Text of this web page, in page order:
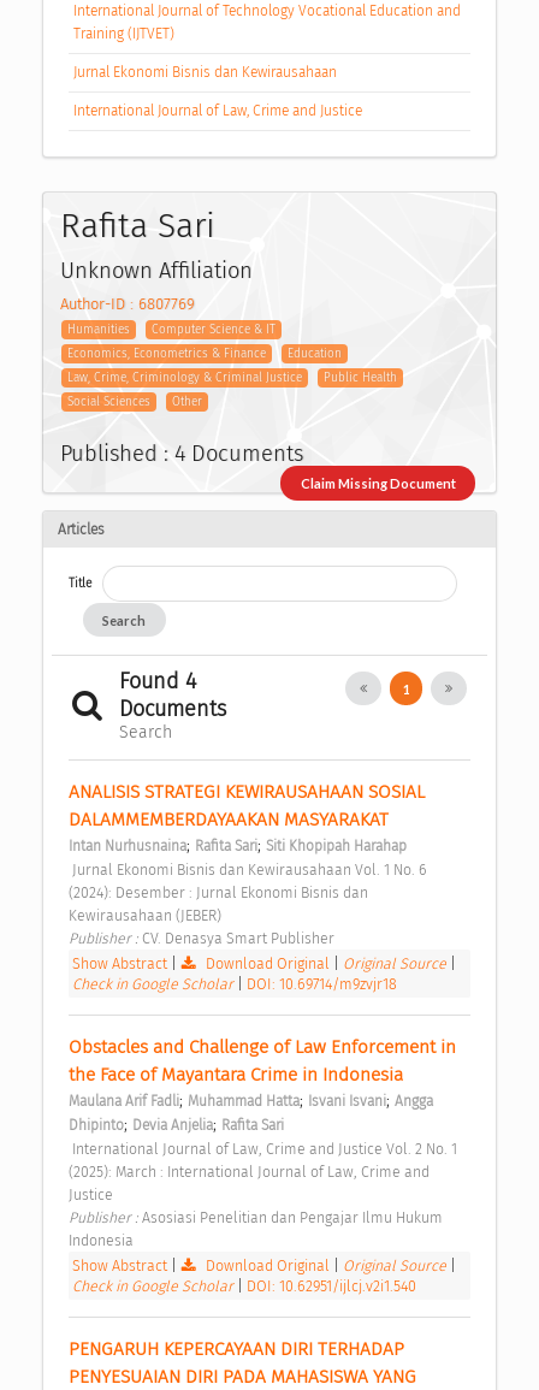
International Journal of Technology Vocational Education and
Training (IJTVET)
Jurnal Ekonomi Bisnis dan Kewirausahaan
International Journal of Law, Crime and Justice
Rafita Sari
Unknown Affiliation
Author-ID : 6807769
Humanities
Computer Science & IT
Economics, Econometrics & Finance
Education
Law, Crime, Criminology & Criminal Justice
Public Health
Social Sciences
Other
Published : 4 Documents
Claim Missing Document
Articles
Title
Search
Found 4
Documents
Search
1
ANALISIS STRATEGI KEWIRAUSAHAAN SOSIAL
DALAMMEMBERDAYAAKAN MASYARAKAT
Intan Nurhusnaina; Rafita Sari; Siti Khopipah Harahap
(2024): Desember : Jurnal Ekonomi Bisnis dan
Kewirausahaan (JEBER)
Publisher : CV. Denasya Smart Publisher
Show Abstract| Download Original Original Source
Check in Google Scholar
DOI: 10.69714/m9zvjr18
Obstacles and Challenge of Law Enforcement in
the Face of Mayantara Crime in Indonesia
Maulana Arif Fadli; Muhammad Hatta; Isvani Isvani; Angga
Dhipinto; Devia Anjelia; Rafita Sari
(2025): March : International Journal of Law, Crime and
Justice
Publisher : Asosiasi Penelitian dan Pengajar Ilmu Hukum
Indonesia
Show Abstract| Download Original Original Source
Check in Google Scholar
DOI: 10.62951/ijlcj.v2i1.540
PENGARUH KEPERCAYAAN DIRI TERHADAP
PENYESUAIAN DIRI PADA MAHASISWA YANG